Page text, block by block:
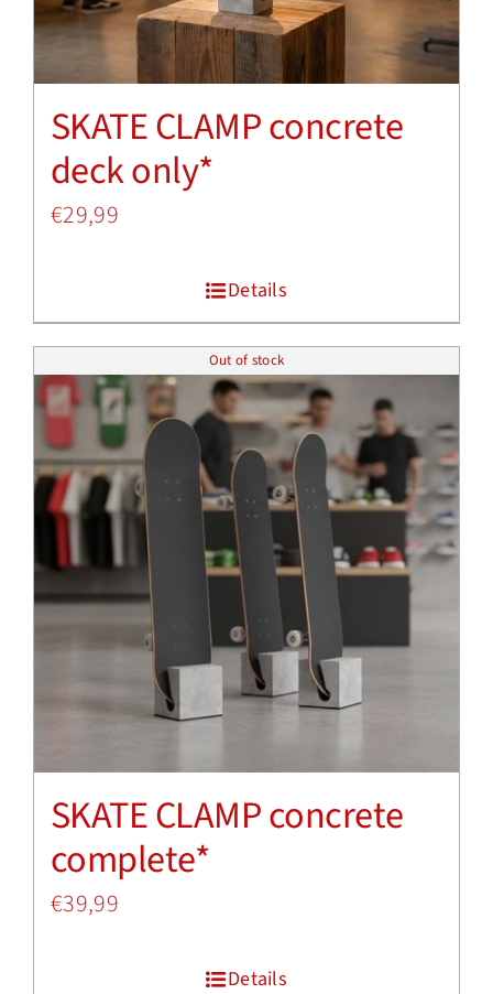
SKATE CLAMP concrete
deck only*
€29,99
Details
Out of stock
SKATE CLAMP concrete
complete*
€39,99
Details